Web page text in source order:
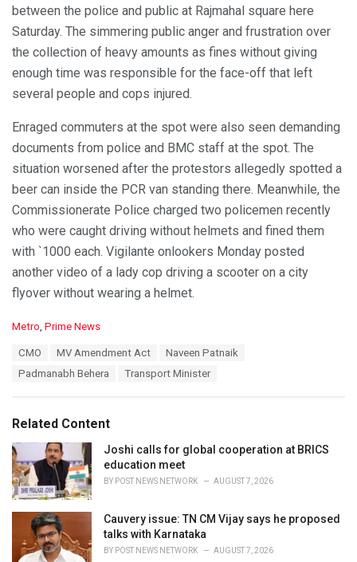
between the police and public at Rajmahal square here
Saturday. The simmering public anger and frustration over
the collection of heavy amounts as fines without giving
enough time was responsible for the face-off that left
several people and cops injured.
Enraged commuters at the spot were also seen demanding
documents from police and BMC staff at the spot. The
situation worsened after the protestors allegedly spotted a
beer can inside the PCR van standing there. Meanwhile, the
Commissionerate Police charged two policemen recently
who were caught driving without helmets and fined them
with `1000 each. Vigilante onlookers Monday posted
another video of a lady cop driving a scooter on a city
flyover without wearing a helmet.
C
i
e
s
:
Metro Prime News
CMO MV Amendment Act
Naveen Patnaik
Padmanabh Behera
Transport Minister
Related Content
Joshi calls for global cooperation at BRICS
education meet
BY POST NEWS NETWORK AUGUST 7, 2026
Cauvery issue: TN CM Vijay says he proposed
talks with Karnataka
BY POST NEWS NETWORK AUGUST 7, 2026